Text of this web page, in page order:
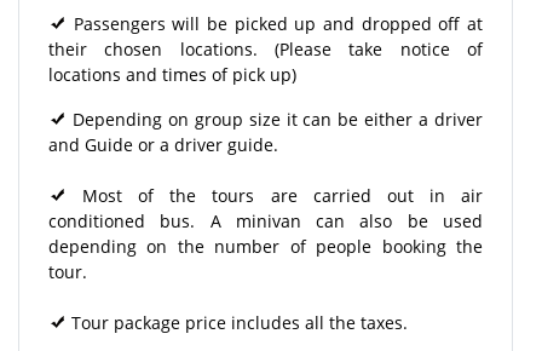
Passengers will be picked up and dropped off at
their chosen locations. (Please take notice of
locations and times of pick up)
Depending on group size it can be either a driver
and Guide or a driver guide.
Most of the tours are carried out in air
conditioned bus. A minivan can also be used
depending on the number of people booking the
tour.
Tour package price includes all the taxes.